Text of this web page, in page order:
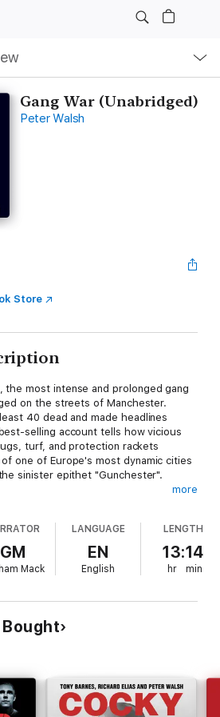
Gang War (Unabridged)
Peter Walsh
Store
the most intense and prolonged gang
on the streets of Manchester.
40 dead and made headlines
selling account tells how vicious
turf, and protection rackets
one of Europe's most dynamic cities
sinister epithet "Gunchester".
more
GM
Mack
LANGUAGE
EN
English
LENGTH
13:14
hr min